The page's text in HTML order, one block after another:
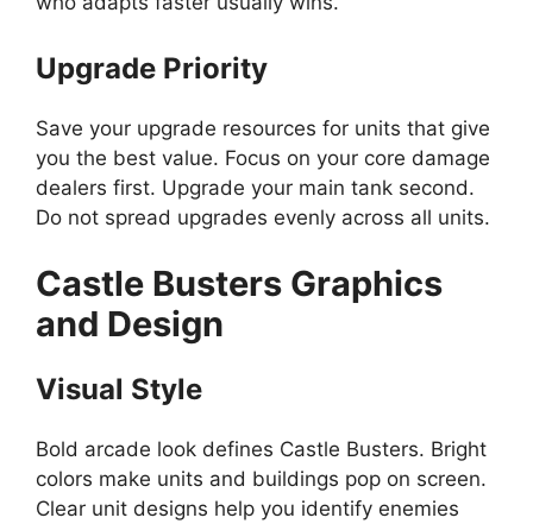
Upgrade Priority
Save your upgrade resources for units that give
you the best value. Focus on your core damage
dealers first. Upgrade your main tank second.
Do not spread upgrades evenly across all units.
Castle Busters Graphics
and Design
Visual Style
Bold arcade look defines Castle Busters. Bright
colors make units and buildings pop on screen.
Clear unit designs help you identify enemies